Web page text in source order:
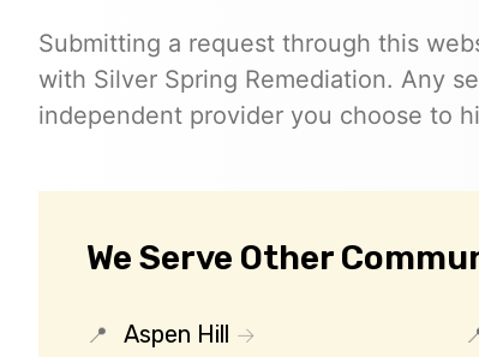
Submitting a request through this
with Silver Spring Remediation. Any
independent provider you choose to
We Serve Other
Aspen Hill